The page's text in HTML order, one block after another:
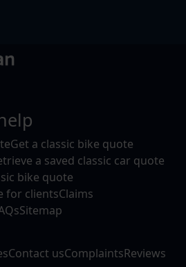
Get a classic bike quote
a saved classic car quote
bike quote
for clientsClaims
Sitemap
Contact usComplaintsReviews